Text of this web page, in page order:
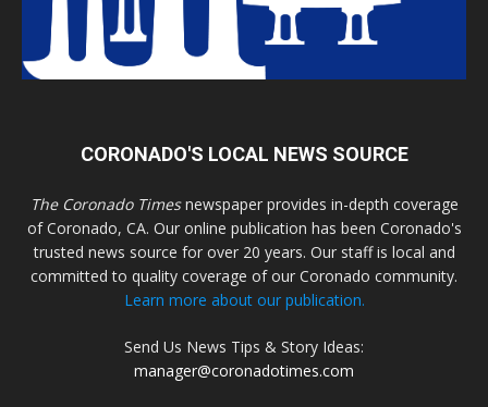
CORONADO'S LOCAL NEWS SOURCE
The Coronado Timesnewspaper provides in-depth coverage
of Coronado, CA. Our online publication has been Coronado's
trusted news source for over 20 years. Our staff is local and
committed to quality coverage of our Coronado community.
Learn more about our publication.
Send Us News Tips & Story Ideas:
manager@coronadotimes.com